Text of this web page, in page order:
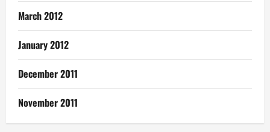
March 2012
January 2012
December 2011
November 2011